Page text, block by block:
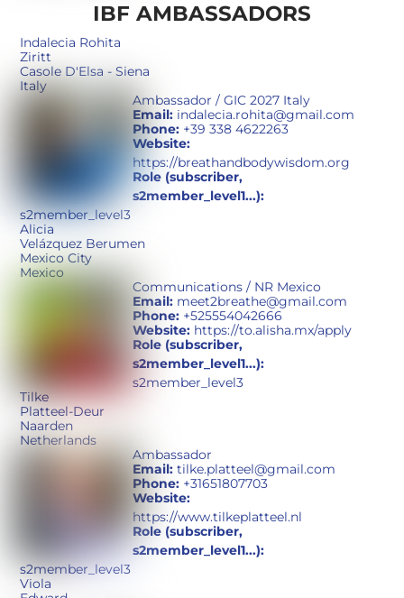
IBF AMBASSADORS
Indalecia Rohita
Ziritt
Casole D'Elsa - Siena
Italy
Ambassador / GIC 2027 Italy
Email: indalecia.rohita@gmail.com
Phone: +39 338 4622263
Website:
https://breathandbodywisdom.org
Role (subscriber,
s2member_level1...):
s2member_level3
Alicia
Velázquez Berumen
Mexico City
Mexico
Communications / NR Mexico
Email: meet2breathe@gmail.com
Phone: +525554042666
Website: https://to.alisha.mx/apply
Role (subscriber,
s2member_level1...):
s2member_level3
Tilke
Platteel-Deur
Naarden
Netherlands
Ambassador
Email: tilke.platteel@gmail.com
Phone: +31651807703
Website:
https://www.tilkeplatteel.nl
Role (subscriber,
s2member_level1...):
s2member_level3
Viola